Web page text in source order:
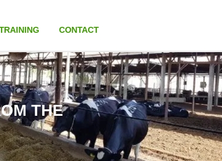
CONTACT
THE